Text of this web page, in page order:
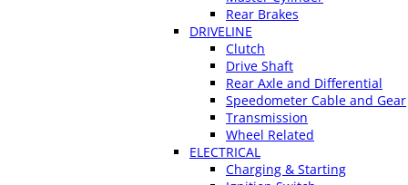
Rear Brakes
DRIVELINE
Clutch
Drive Shaft
Rear Axle and Differential
Speedometer Cable and Gear
Transmission
Wheel Related
ELECTRICAL
Charging & Starting